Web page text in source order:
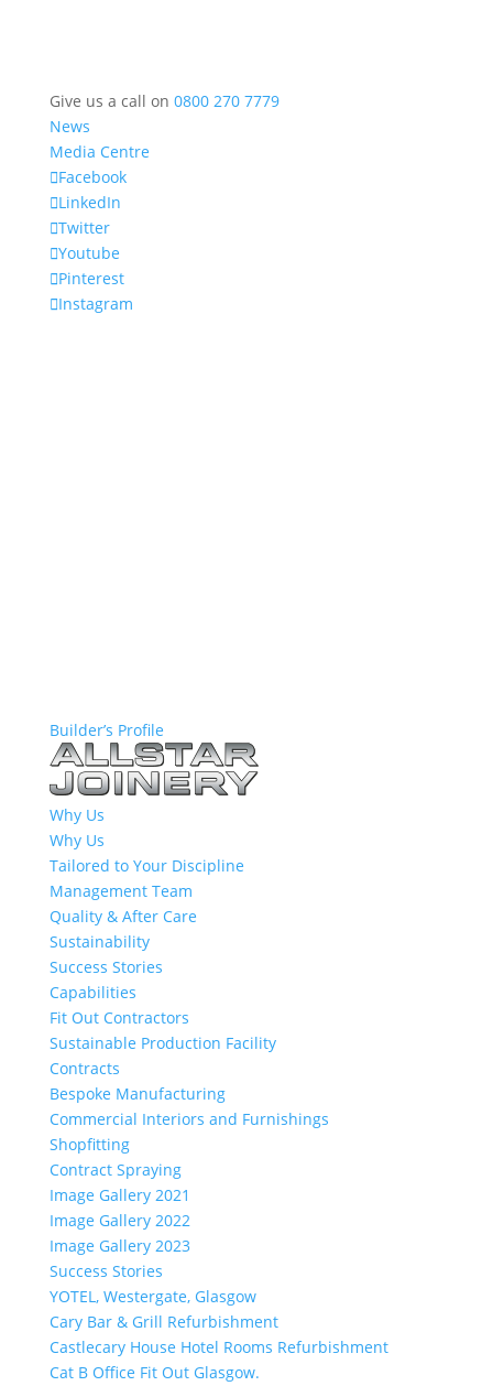
Give us a call on 0800 270 7779
News
Media Centre
Facebook
LinkedIn
Twitter
Youtube
Pinterest
Instagram
Builder’s Profile
Why Us
Why Us
Tailored to Your Discipline
Management Team
Quality & After Care
Sustainability
Success Stories
Capabilities
Fit Out Contractors
Sustainable Production Facility
Contracts
Bespoke Manufacturing
Commercial Interiors and Furnishings
Shopfitting
Contract Spraying
Image Gallery 2021
Image Gallery 2022
Image Gallery 2023
Success Stories
YOTEL, Westergate, Glasgow
Cary Bar & Grill Refurbishment
Castlecary House Hotel Rooms Refurbishment
Cat B Office Fit Out Glasgow.